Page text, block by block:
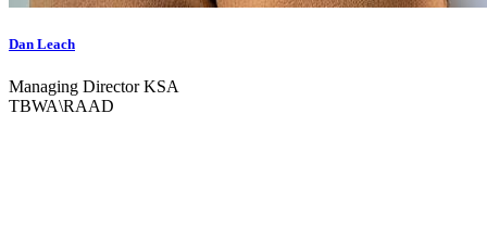
Dan Leach
Managing Director KSA
TBWA\RAAD